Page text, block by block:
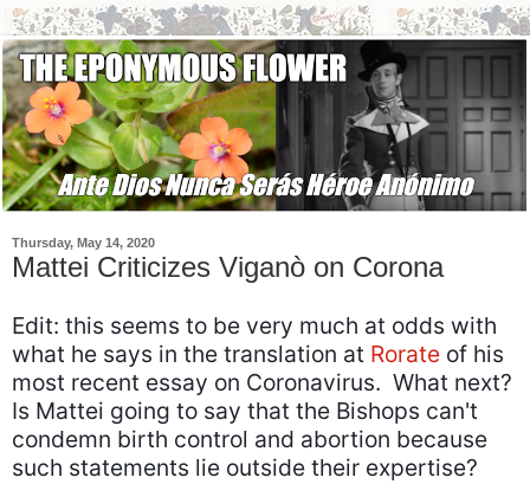
Thursday, May 14, 2020
Mattei Criticizes Viganò on Corona
Edit: this seems to be very much at odds with
what he says in the translation at Rorate of his
most recent essay on Coronavirus. What next?
Is Mattei going to say that the Bishops can't
condemn birth control and abortion because
such statements lie outside their expertise?